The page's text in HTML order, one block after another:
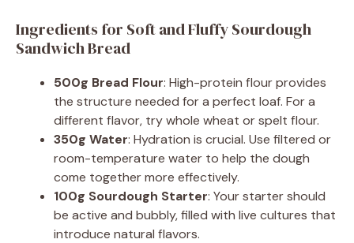
Ingredients for Soft and Fluffy Sourdough
Sandwich Bread
500g Bread Flour: High-protein flour provides
the structure needed for a perfect loaf. For a
different flavor, try whole wheat or spelt flour.
350g Water: Hydration is crucial. Use filtered or
room-temperature water to help the dough
come together more effectively.
100g Sourdough Starter: Your starter should
be active and bubbly, filled with live cultures that
introduce natural flavors.